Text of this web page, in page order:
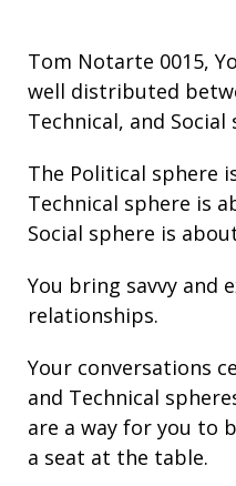
Tom Notarte 0015,
well distributed
Technical, and Social
The Political sphere
Technical sphere is
Social sphere is
You bring savvy and
relationships.
Your conversations
and Technical
are a way for you to
a seat at the table.